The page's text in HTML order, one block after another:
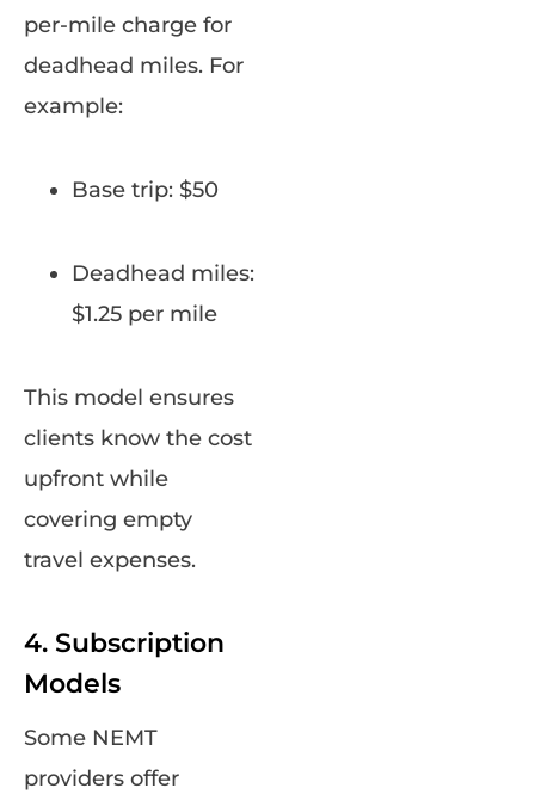
per-mile charge for
deadhead miles. For
example:
Base trip: $50
Deadhead miles:
$1.25 per mile
This model ensures
clients know the cost
upfront while
covering empty
travel expenses.
4. Subscription
Models
Some NEMT
providers offer